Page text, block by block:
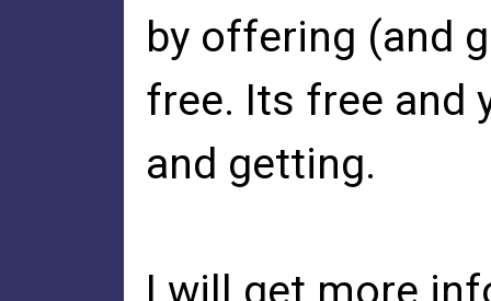
by offering (and
free. Its free and
and getting.